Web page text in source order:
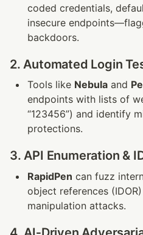
coded credentials,
insecure
backdoors.
2. Automated Login
Tools like Nebula and
endpoints with lists of
“123456”) and identify
protections.
3. API Enumeration &
RapidPen can fuzz
object references
manipulation attacks.